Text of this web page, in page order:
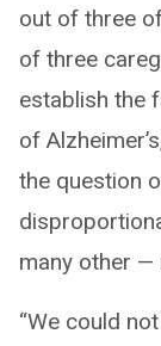
out of three
of three
establish the
of
the question
many other —
“We could